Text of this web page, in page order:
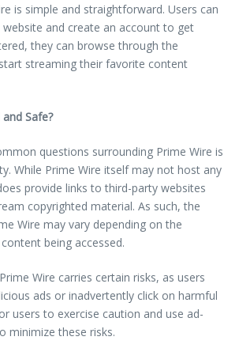
is simple and straightforward. Users can
and create an account to get
they can browse through the
streaming their favorite content
Safe?
questions surrounding Prime Wire is
While Prime Wire itself may not host any
provide links to third-party websites
copyrighted material. As such, the
Wire may vary depending on the
being accessed.
Wire carries certain risks, as users
ads or inadvertently click on harmful
users to exercise caution and use ad-
minimize these risks.